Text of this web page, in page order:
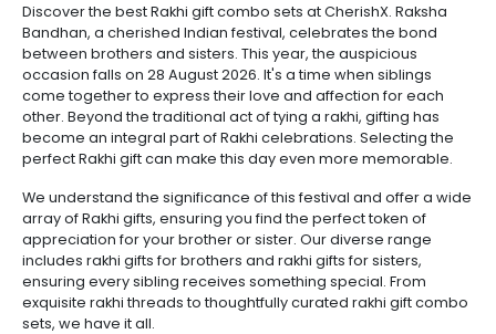
Discover the best Rakhi gift combo sets at CherishX. Raksha
Bandhan, a cherished Indian festival, celebrates the bond
between brothers and sisters. This year, the auspicious
occasion falls on 28 August 2026. It's a time when siblings
come together to express their love and affection for each
other. Beyond the traditional act of tying a rakhi, gifting has
become an integral part of Rakhi celebrations. Selecting the
perfect Rakhi gift can make this day even more memorable.
We understand the significance of this festival and offer a wide
array of Rakhi gifts, ensuring you find the perfect token of
appreciation for your brother or sister. Our diverse range
includes rakhi gifts for brothers and rakhi gifts for sisters,
ensuring every sibling receives something special. From
exquisite rakhi threads to thoughtfully curated rakhi gift combo
sets, we have it all.